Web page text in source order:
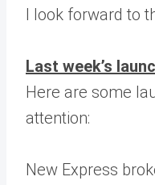
I look forward to
Last week’s
Here are some
attention:
New Express